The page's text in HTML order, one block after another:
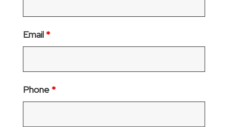
Email *
Phone *